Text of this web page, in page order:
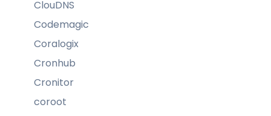
ClouDNS
Codemagic
Coralogix
Cronhub
Cronitor
coroot